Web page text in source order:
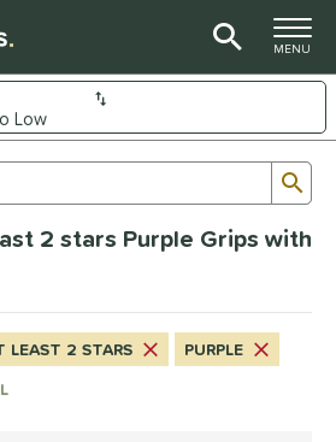
TOGGLE
MENU
results
2 stars Purple Grips with
LEAST 2 STARS
PURPLE